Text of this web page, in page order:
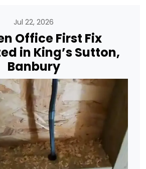
Jul 22, 2026
Office First Fix
in King’s Sutton,
Banbury